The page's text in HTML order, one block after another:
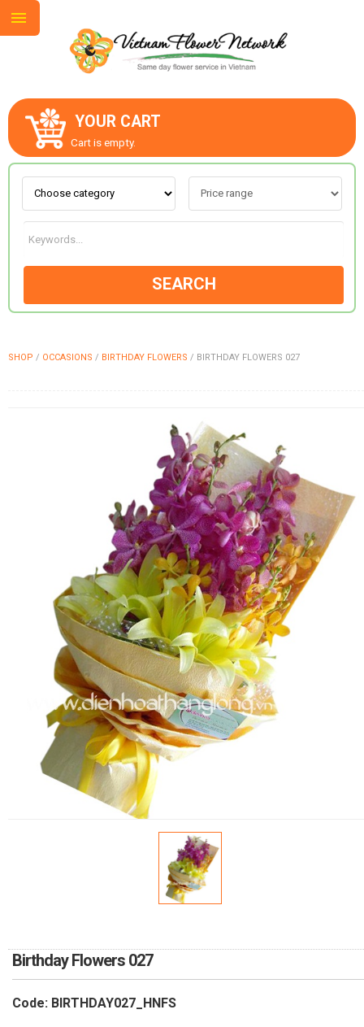
YOUR CART
Cart is empty.
SEARCH
SHOP / OCCASIONS / BIRTHDAY FLOWERS / BIRTHDAY FLOWERS 027
Birthday Flowers 027
Code: BIRTHDAY027_HNFS
ABOUT US
CONTACT US
LOVE & ROMANCE
OCCASIONS
HOW TO ORDER
ORDER POLICY
PAYMENT METHOD
RETURN AND REFUND
POLICY
DELIVERY POLICY